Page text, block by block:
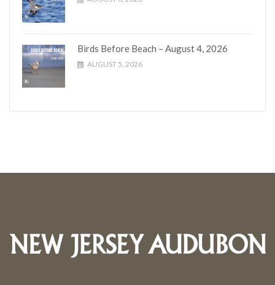
Birds Before Beach – August 4, 2026
AUGUST 5, 2026